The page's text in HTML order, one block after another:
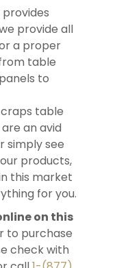
provide all
a proper
table
to
table
an avid
simply see
products,
this market
for you.
on this
to purchase
check with